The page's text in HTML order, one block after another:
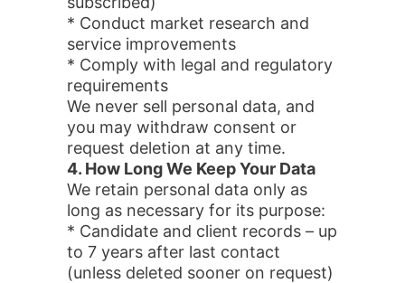
* Conduct market research and
service improvements
* Comply with legal and regulatory
requirements
We never sell personal data, and
you may withdraw consent or
request deletion at any time.
4. How Long We Keep Your Data
We retain personal data only as
long as necessary for its purpose:
* Candidate and client records – up
to 7 years after last contact
(unless deleted sooner on request)